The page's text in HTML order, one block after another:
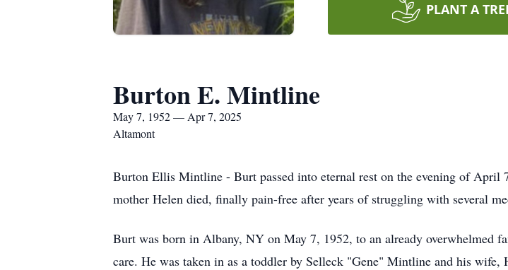
PLANT A
Burton E. Mintline
May 7, 1952 — Apr 7, 2025
Altamont
Burton Ellis Mintline - Burt passed into eternal rest on the evening of April
mother Helen died, finally pain-free after years of struggling with several
Burt was born in Albany, NY on May 7, 1952, to an already overwhelmed
care. He was taken in as a toddler by Selleck "Gene" Mintline and his